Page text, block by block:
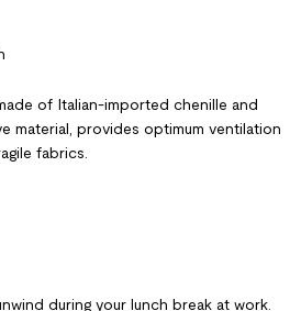
of Italian-imported chenille and
material, provides optimum ventilation
fabrics.
during your lunch break at work.